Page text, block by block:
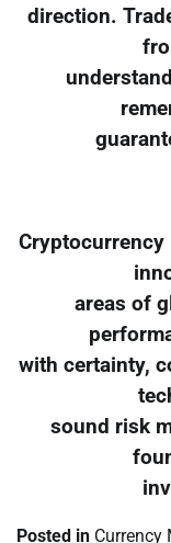
direction.
Cryptocurrency
areas of
with certainty,
sound risk
Posted in Currency